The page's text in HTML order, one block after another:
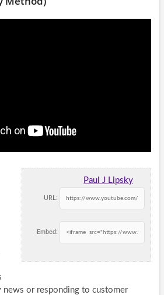
Paul J Lipsky
URL:
Embed:
or responding to customer